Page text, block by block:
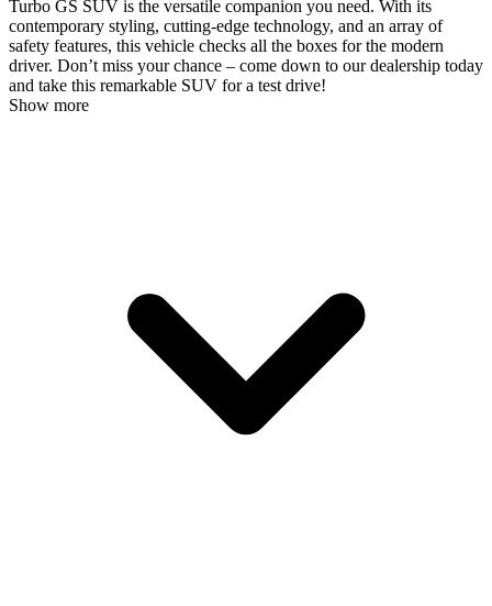
Turbo GS SUV is the versatile companion you need. With its
contemporary styling, cutting-edge technology, and an array of
safety features, this vehicle checks all the boxes for the modern
driver. Don’t miss your chance – come down to our dealership today
and take this remarkable SUV for a test drive!
Show more